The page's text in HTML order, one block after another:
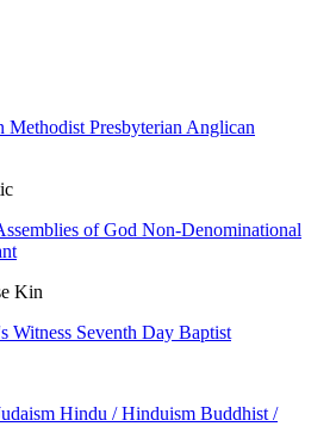
Methodist Presbyterian Anglican
of God Non-Denominational
Kin
Witness Seventh Day Baptist
Hindu / Hinduism Buddhist /